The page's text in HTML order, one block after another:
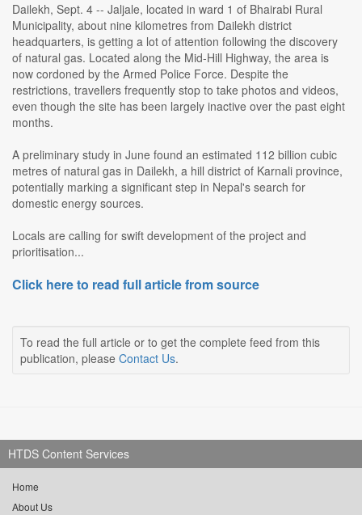
Dailekh, Sept. 4 -- Jaljale, located in ward 1 of Bhairabi Rural
Municipality, about nine kilometres from Dailekh district
headquarters, is getting a lot of attention following the discovery
of natural gas. Located along the Mid-Hill Highway, the area is
now cordoned by the Armed Police Force. Despite the
restrictions, travellers frequently stop to take photos and videos,
even though the site has been largely inactive over the past eight
months.
A preliminary study in June found an estimated 112 billion cubic
metres of natural gas in Dailekh, a hill district of Karnali province,
potentially marking a significant step in Nepal's search for
domestic energy sources.
Locals are calling for swift development of the project and
prioritisation...
Click here to read full article from source
To read the full article or to get the complete feed from this
publication, please Contact Us.
HTDS Content Services
Home
About Us